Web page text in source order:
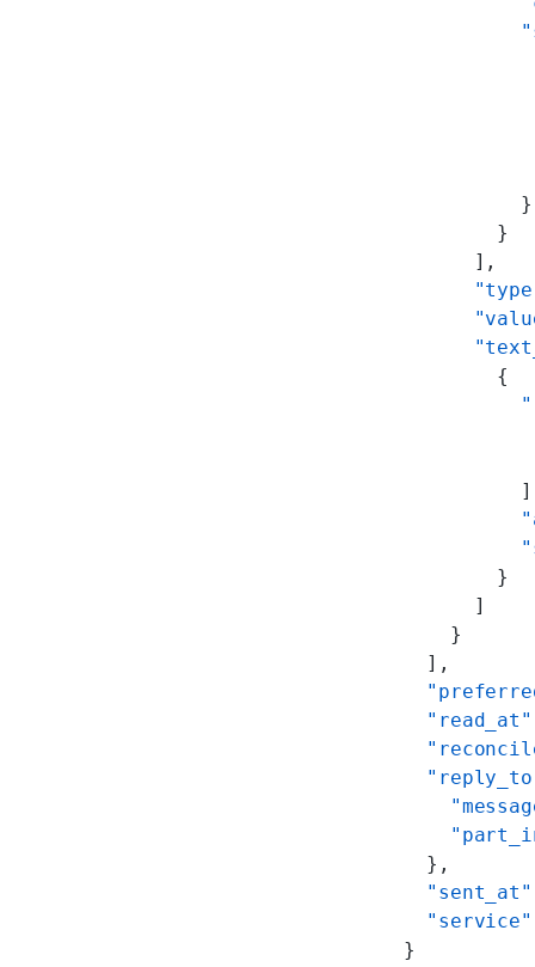
          }
        }
      ],
        {
        }
      ]
    }
  ],
  "read_at"
  },
  "sent_at"
  "service"
}